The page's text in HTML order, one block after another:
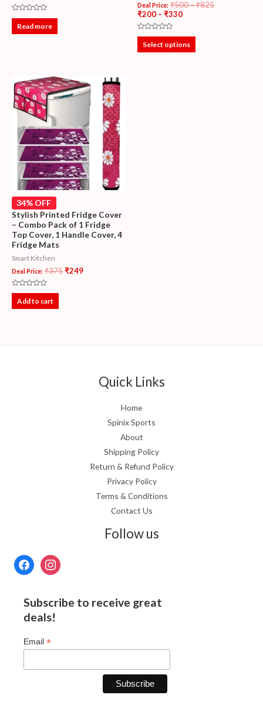
Rated
outRead more
Deal Price: ₹500–₹825
₹200 – ₹330
Rated
outSelect options
34% OFF
Stylish Printed Fridge Cover
– Combo Pack of 1 Fridge
Top Cover, 1 Handle Cover, 4
Fridge Mats
Smart Kitchen
Deal Price: ₹375₹249
Rated
outAdd to cart
Quick Links
Home
Spinix Sports
About
Shipping Policy
Return & Refund Policy
Privacy Policy
Terms & Conditions
Contact Us
Follow us
Subscribe to receive great
deals!
Email *